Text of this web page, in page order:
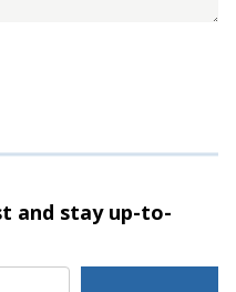
and stayup-to-